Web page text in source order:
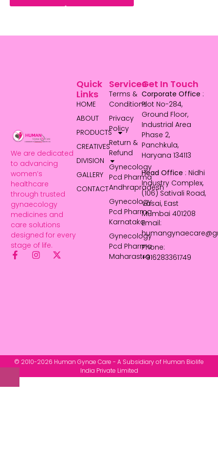
We are dedicated
to advancing
women’s
healthcare
through trusted
gynaecology
medicines and
care solutions
designed for every
stage of life.
Services
Terms &
Conditions
Privacy
Policy
Return &
Refund
Gynecology
Pcd Pharma
Andhrapradesh
Gynecology
Pcd Pharma
Karnataka
Gynecology
Pcd Pharma
Maharastra
Quick
Links
HOME
ABOUT
PRODUCTS
CREATIVES
DIVISION
GALLERY
CONTACT
Get In Touch
Corporate Office :
Plot No-284,
Ground Floor,
Industrial Area
Phase 2,
Panchkula,
Haryana 134113
Head Office : Nidhi
Industry Complex,
(106) Sativali Road,
Vasai, East
Mumbai 401208
Email:
Phone:
+916283361749
© 2010-2026 Human Gynae Care - A Subsidiary of Human Biolife
India Private Limited